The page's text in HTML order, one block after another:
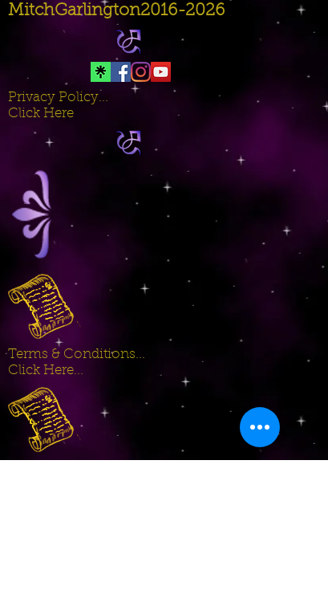
MitchGarlington2016-2026
Privacy Policy...
Click Here
Terms & Conditions...
Click Here...